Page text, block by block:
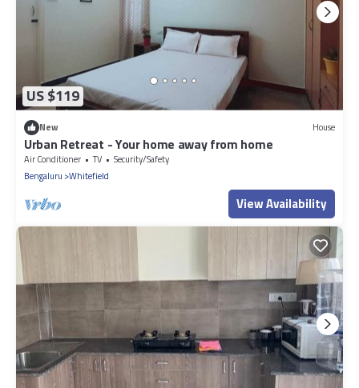
US $119
New House
Urban Retreat - Your home away from home
Air Conditioner TV
Security/Safety
Bengaluru Whitefield
View Availability